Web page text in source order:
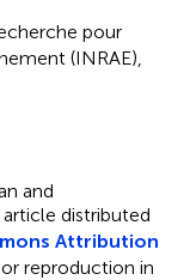
pour
(INRAE),
and
distributed
Attribution
or reproduction in